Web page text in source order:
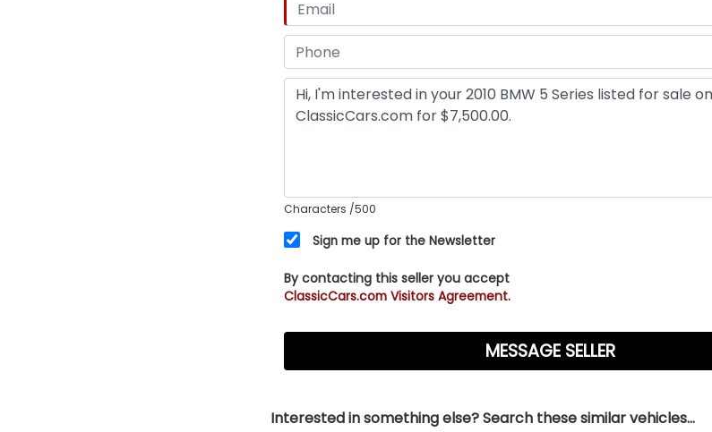
Characters /500
Sign me up for the Newsletter
By contacting this seller you accept
ClassicCars.com Visitors Agreement.
Interested in something else? Search these similar vehicles...